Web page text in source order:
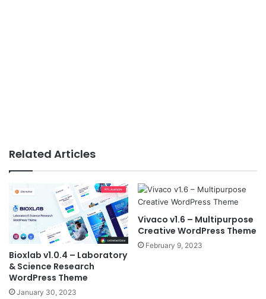
Related Articles
Bioxlab v1.0.4 – Laboratory
& Science Research
WordPress Theme
January 30, 2023
Vivaco v1.6 – Multipurpose
Creative WordPress Theme
February 9, 2023